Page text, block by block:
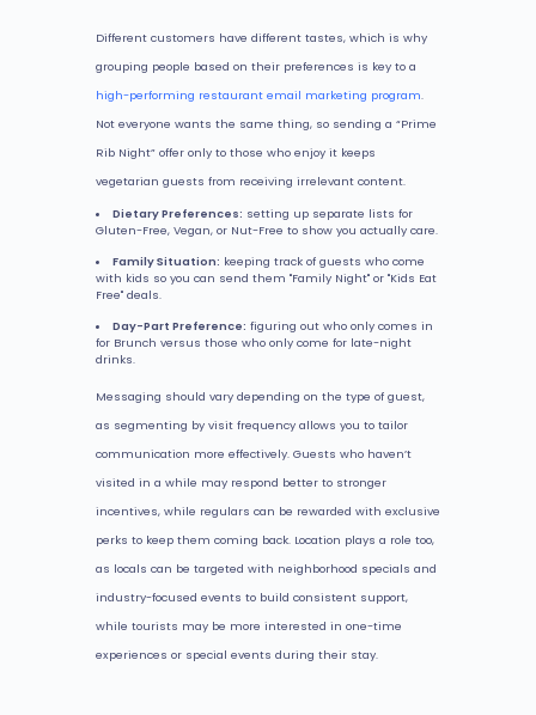
Different customers have different tastes, which is why
grouping people based on their preferences is key to a
high-performing restaurant email marketing program.
Not everyone wants the same thing, so sending a “Prime
Rib Night” offer only to those who enjoy it keeps
vegetarian guests from receiving irrelevant content.
Dietary Preferences: setting up separate lists for
Gluten-Free, Vegan, or Nut-Free to show you actually care.
Family Situation: keeping track of guests who come
with kids so you can send them "Family Night" or "Kids Eat
Free" deals.
Day-Part Preference: figuring out who only comes in
for Brunch versus those who only come for late-night
drinks.
Messaging should vary depending on the type of guest,
as segmenting by visit frequency allows you to tailor
communication more effectively. Guests who haven’t
visited in a while may respond better to stronger
incentives, while regulars can be rewarded with exclusive
perks to keep them coming back. Location plays a role too,
as locals can be targeted with neighborhood specials and
industry-focused events to build consistent support,
while tourists may be more interested in one-time
experiences or special events during their stay.